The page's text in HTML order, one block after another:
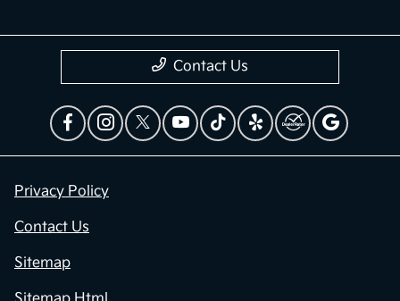
Contact Us
Privacy Policy
Contact Us
Sitemap